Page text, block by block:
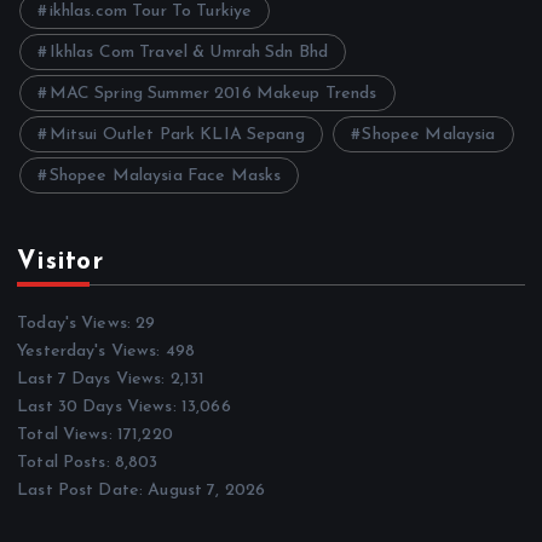
ikhlas.com Tour To Turkiye
Ikhlas Com Travel & Umrah Sdn Bhd
MAC Spring Summer 2016 Makeup Trends
Mitsui Outlet Park KLIA Sepang Shopee Malaysia
Shopee Malaysia Face Masks
Visitor
Today's Views:29
Yesterday's Views: 498
Last 7 Days Views: 2,131
Last 30 Days Views: 13,066
Total Views: 171,220
Total Posts: 8,803
Last Post Date:August 7, 2026